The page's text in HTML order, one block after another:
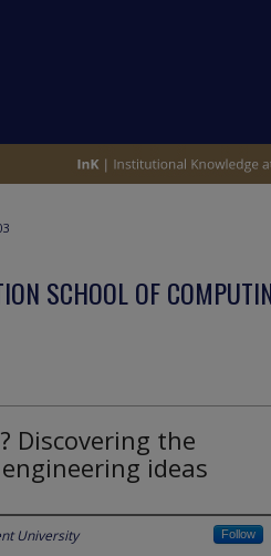
SCHOOL OF
Discovering the
ideas
University Follow